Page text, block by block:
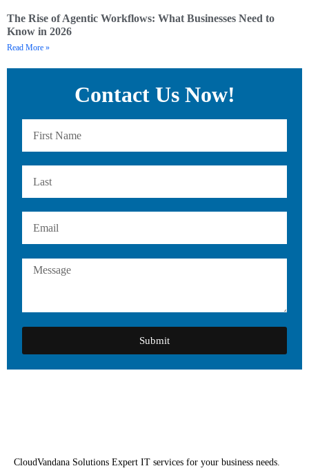
The Rise of Agentic Workflows: What Businesses Need to
Know in 2026
Read More »
Contact Us Now!
Submit
CloudVandana Solutions Expert IT services for your business needs.